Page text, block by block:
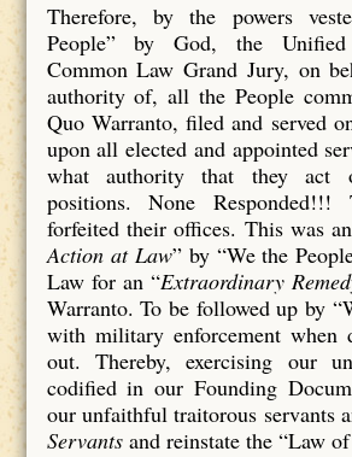
Therefore, by the powers
People” by God, the
Common Law Grand Jury, on
authority of, all the People
Quo Warranto, filed and served
upon all elected and appointed
what authority that they act
positions. None Responded!!!
forfeited their offices. This was
Action at Law” by “We the
Law for an “Extraordinary
Warranto. To be followed up by
with military enforcement when
out. Thereby, exercising our
codified in our Founding
our unfaithful traitorous servants
Servantsand reinstate the “Law